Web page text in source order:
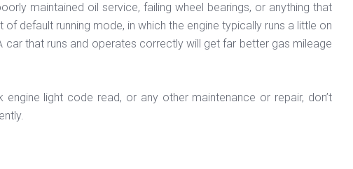
maintained oil service, failing wheel bearings, or anything that
default running mode, in which the engine typically runs a little on
that runs and operates correctly will get far better gas mileage
light code read, or any other maintenance or repair, don’t